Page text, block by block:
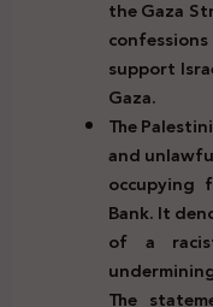
the Gaza
support
Gaza.
The
and
occupying
Bank. It
of a
The